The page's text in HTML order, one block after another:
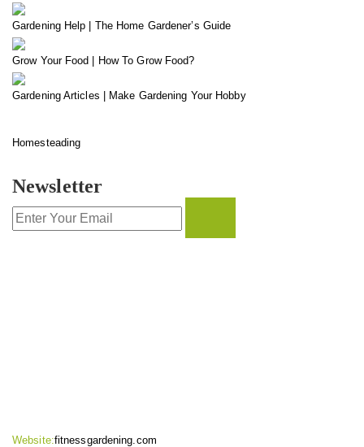
Gardening Help | The Home Gardener’s Guide
Grow Your Food | How To Grow Food?
Gardening Articles | Make Gardening Your Hobby
Homesteading
Newsletter
Website:fitnessgardening.com